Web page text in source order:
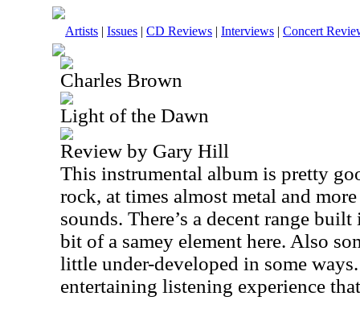
Artists | Issues | CD Reviews | Interviews | Concert
Charles Brown
Light of the Dawn
Review by Gary Hill
This instrumental album is pretty
rock, at times almost metal and
sounds. There’s a decent range
bit of a samey element here. Also
little under-developed in some
entertaining listening experience